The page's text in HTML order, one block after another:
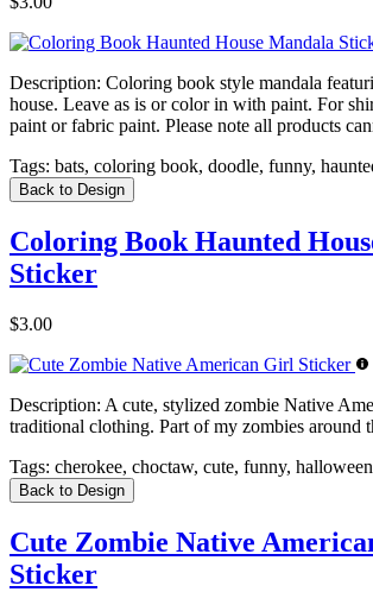
Description: Coloring book style mandala
house. Leave as is or color in with paint. For
paint or fabric paint. Please note all products
Tags: bats, coloring book, doodle, funny,
Back to Design
Coloring Book Haunted
Sticker
$3.00
Description: A cute, stylized zombie Native
traditional clothing. Part of my zombies around
Tags: cherokee, choctaw, cute, funny, halloween
Back to Design
Cute Zombie Native
Sticker